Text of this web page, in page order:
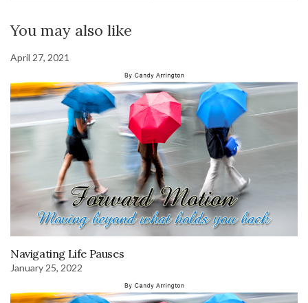
You may also like
April 27, 2021
Navigating Life Pauses
January 25, 2022